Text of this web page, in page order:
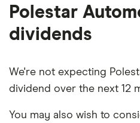
Polestar
dividends
We're not expecting
dividend over the next 12
You may also wish to